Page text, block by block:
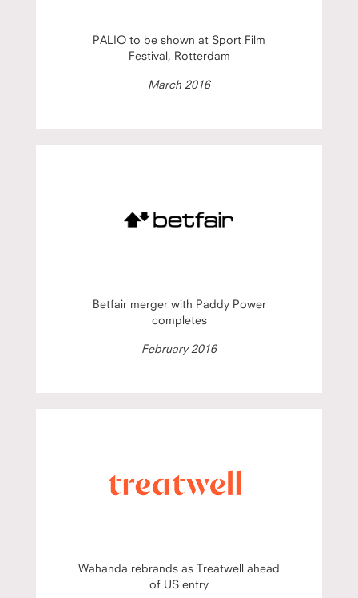
PALIO to be shown at Sport Film
Festival, Rotterdam
March 2016
Betfair merger with Paddy Power
completes
February 2016
Wahanda rebrands as Treatwell ahead
of US entry